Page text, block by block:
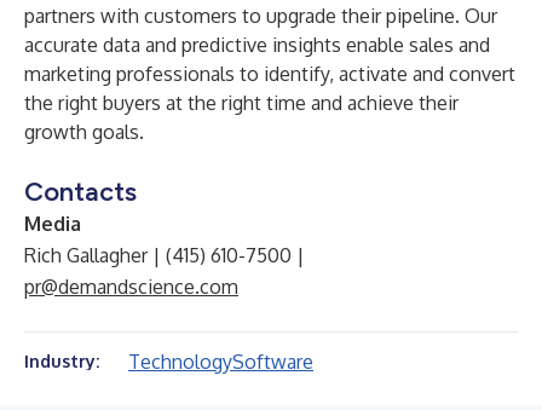
partners with customers to upgrade their pipeline. Our
accurate data and predictive insights enable sales and
marketing professionals to identify, activate and convert
the right buyers at the right time and achieve their
growth goals.
Contacts
Media
Rich Gallagher | (415) 610-7500 |
pr@demandscience.com
Industry: TechnologySoftware